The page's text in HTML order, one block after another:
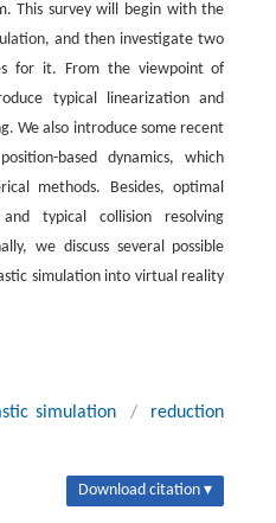
This survey will begin with the
and then investigate two
for it. From the viewpoint of
typical linearization and
We also introduce some recent
based dynamics, which
methods. Besides, optimal
typical collision resolving
we discuss several possible
simulation into virtual reality
simulation /
reduction
Download citation ▾